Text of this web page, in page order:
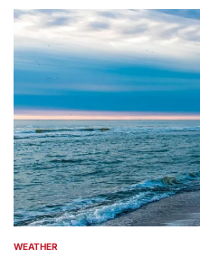
by
POSTED
WEATHER